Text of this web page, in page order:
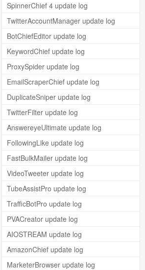
SpinnerChief 4 update log
TwitterAccountManager update log
BotChiefEditor update log
KeywordChief update log
ProxySpider update log
EmailScraperChief update log
DuplicateSniper update log
TwitterFilter update log
AnswereyeUltimate update log
FollowingLike update log
FastBulkMailer update log
VideoTweeter update log
TubeAssistPro update log
TrafficBotPro update log
PVACreator update log
AIOSTREAM update log
AmazonChief update log
MarketerBrowser update log